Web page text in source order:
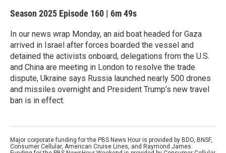
Season 2025 Episode 160 | 6m 49s
In our news wrap Monday, an aid boat headed for Gaza
arrived in Israel after forces boarded the vessel and
detained the activists onboard, delegations from the U.S.
and China are meeting in London to resolve the trade
dispute, Ukraine says Russia launched nearly 500 drones
and missiles overnight and President Trump’s new travel
ban is in effect.
Major corporate funding for the PBS News Hour is provided by BDO, BNSF,
Consumer Cellular, American Cruise Lines, and Raymond James.